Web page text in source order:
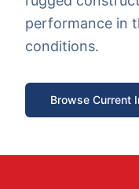
performance in
conditions.
Browse Current